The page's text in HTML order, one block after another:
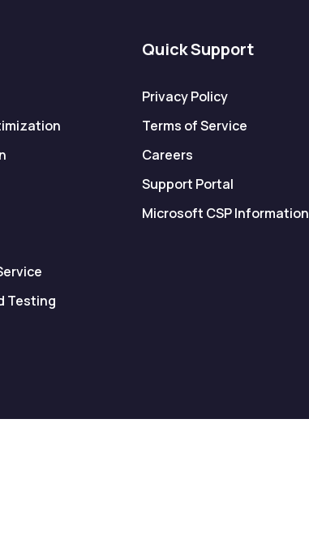
Testing
Quick Support
Privacy Policy
Terms of Service
Careers
Support Portal
Microsoft CSP Information